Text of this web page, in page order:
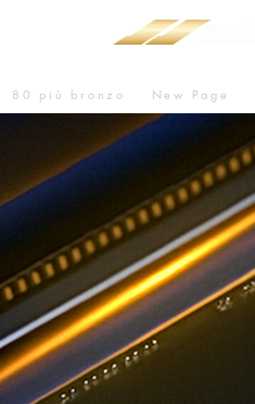
80 più bronzo New Page